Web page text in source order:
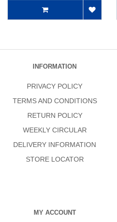
INFORMATION
PRIVACY POLICY
TERMS AND CONDITIONS
RETURN POLICY
WEEKLY CIRCULAR
DELIVERY INFORMATION
STORE LOCATOR
MY ACCOUNT